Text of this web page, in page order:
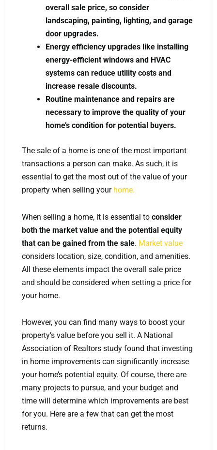
overall sale price, so consider
landscaping, painting, lighting, and garage
door upgrades.
Energy efficiency upgrades like installing
energy-efficient windows and HVAC
systems can reduce utility costs and
increase resale discounts.
Routine maintenance and repairs are
necessary to improve the quality of your
home’s condition for potential buyers.
The sale of a home is one of the most important
transactions a person can make. As such, it is
essential to get the most out of the value of your
property when selling your home.
When selling a home, it is essential to consider
both the market value and the potential equity
that can be gained from the sale. Market value
considers location, size, condition, and amenities.
All these elements impact the overall sale price
and should be considered when setting a price for
your home.
However, you can find many ways to boost your
property’s value before you sell it. A National
Association of Realtors study found that investing
in home improvements can significantly increase
your home’s potential equity. Of course, there are
many projects to pursue, and your budget and
time will determine which improvements are best
for you. Here are a few that can get the most
returns.